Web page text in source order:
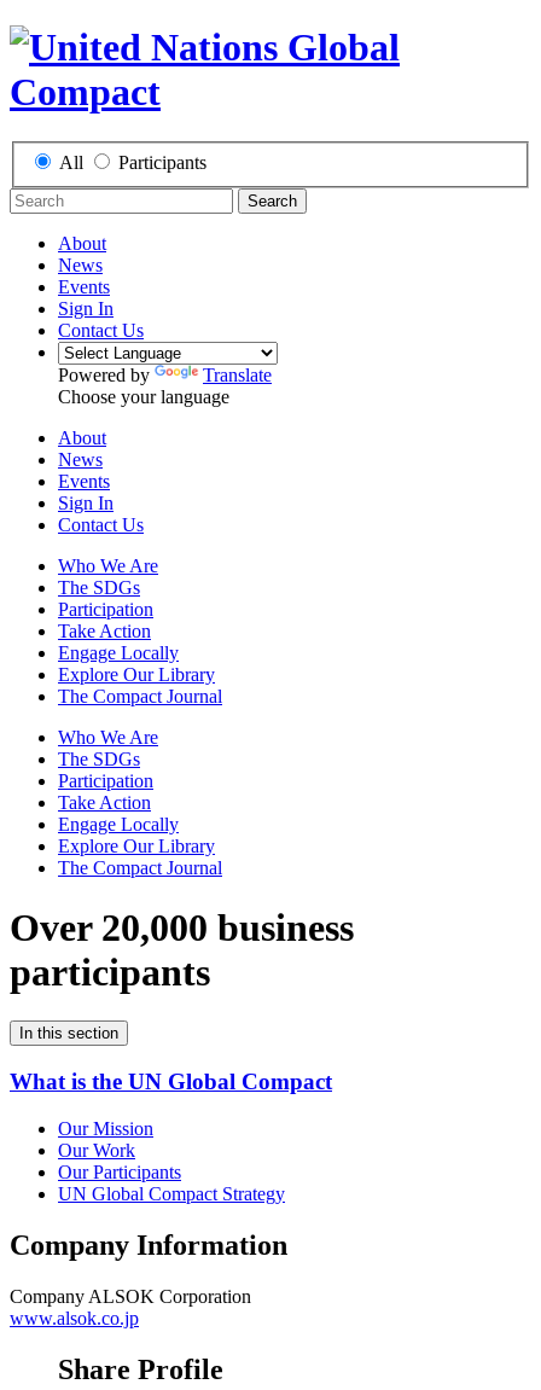
All Participants
Search
About
News
Events
Sign In
Contact Us
Powered by
Translate
Choose your language
About
News
Events
Sign In
Contact Us
Who We Are
The SDGs
Participation
Take Action
Engage Locally
Explore Our Library
The Compact Journal
Who We Are
The SDGs
Participation
Take Action
Engage Locally
Explore Our Library
The Compact Journal
Over 20,000 business
participants
In this section
What is the UN Global Compact
Our Mission
Our Work
Our Participants
UN Global Compact Strategy
Company Information
Company ALSOK Corporation
www.alsok.co.jp
Share Profile